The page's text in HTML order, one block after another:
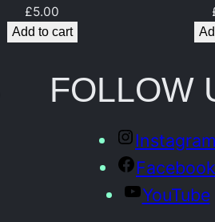
h
o
o
q
u
£5.00
Add to cart
FOLLOW
Instagram
Facebook
YouTube